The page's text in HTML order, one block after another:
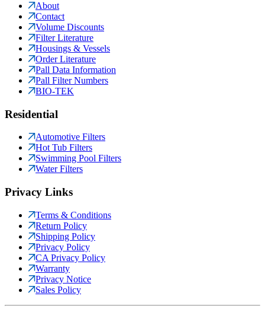
About
Contact
Volume Discounts
Filter Literature
Housings & Vessels
Order Literature
Pall Data Information
Pall Filter Numbers
BIO-TEK
Residential
Automotive Filters
Hot Tub Filters
Swimming Pool Filters
Water Filters
Privacy Links
Terms & Conditions
Return Policy
Shipping Policy
Privacy Policy
CA Privacy Policy
Warranty
Privacy Notice
Sales Policy